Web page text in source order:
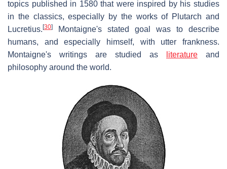
topics published in 1580 that were inspired by his studies
in the classics, especially by the works of Plutarch and
Lucretius.[30]
Montaigne's stated goal was to describe
humans, and especially himself, with utter frankness.
Montaigne's writings are studied as
literature and
philosophy around the world.